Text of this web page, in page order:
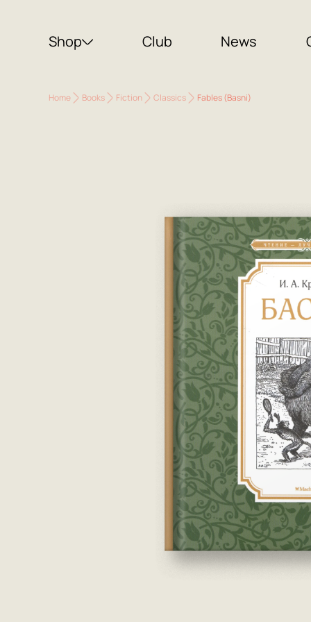
Shop Club News
Home Books Fiction Classics Fables (Basni)